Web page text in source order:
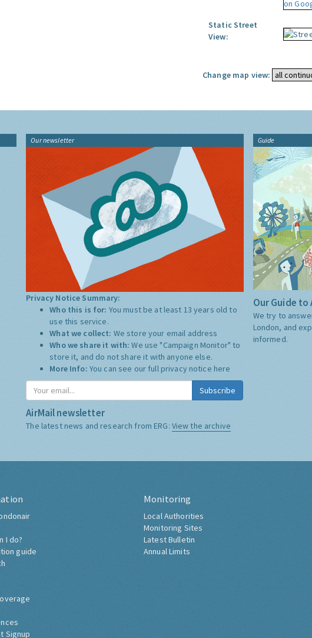
Static Street
View:
Change map view:
Our newsletter
Privacy Notice Summary:
Who this is for: You must be at least 13 years old to
use this service.
What we collect: We store your email address
Who we share it with:We use "Campaign Monitor" to
store it, and do not share it with anyone else.
More Info: You can see our full privacy notice here
Subscribe
AirMail newsletter
The latest news and research from ERG: View the archive
Guide
Our Guide
We try to
London, and
informed.
I do?
guide
Signup
Monitoring
Local Authorities
Monitoring Sites
Latest Bulletin
Annual Limits